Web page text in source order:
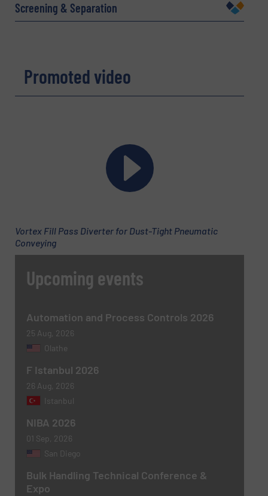
Phone number
Newsletter
Yes, sign me up for the BulkInside e-
newsletters.
CAPTCHA
Screening & Separation
Promoted video
Vortex Fill Pass Diverter for Dust-Tight Pneumatic
Conveying
Upcoming events
Automation and Process Controls 2026
25 Aug, 2026
Olathe
F Istanbul 2026
26 Aug, 2026
Istanbul
NIBA 2026
01 Sep, 2026
San Diego
Bulk Handling Technical Conference &
Expo